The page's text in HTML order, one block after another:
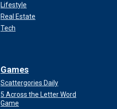
Lifestyle
Real Estate
Tech
Games
Scattergories Daily
5 Across the Letter Word
Game